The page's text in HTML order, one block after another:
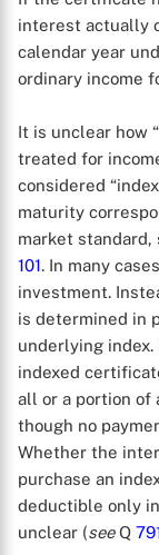
interest actually
calendar year
ordinary income
It is unclear how
treated for
considered
maturity
market standard,
101. In many
investment.
is determined in
underlying
indexed
all or a portion of
though no
Whether the
purchase an
deductible only
unclear (see Q